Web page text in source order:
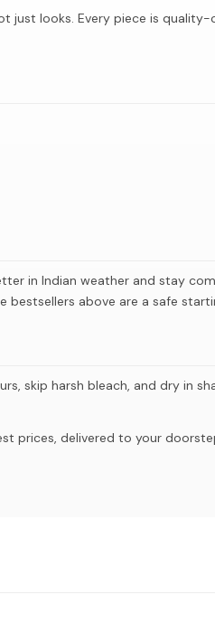
just looks. Every piece is
in Indian weather and stay
above are a safe
skip harsh bleach, and dry in
prices, delivered to your